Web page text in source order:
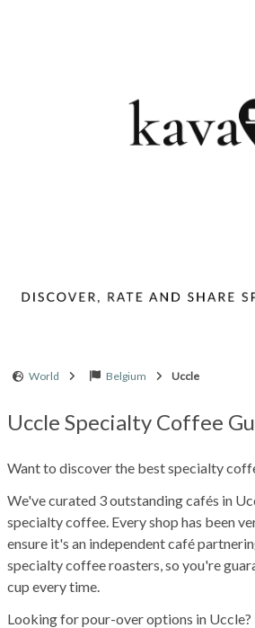
World Belgium Uccle
Uccle Specialty Coffee
Want to discover the best specialty
We've curated 3 outstanding cafés in
specialty coffee. Every shop has been
ensure it's an independent café
specialty coffee roasters, so you're
cup every time.
Looking for pour-over options in